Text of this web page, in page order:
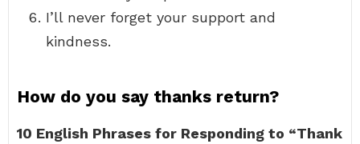
I’ll never forget your support and
kindness.
How do you say thanks return?
10 English Phrases for Responding to “Thank